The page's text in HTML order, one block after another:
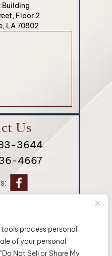
process personal
of your personal
Not Sell or Share My
Building
Floor 2
LA 70802
Us
3644
4667
All Rights Reserved.
Policy.Digital Marketing By:
license from Canva and